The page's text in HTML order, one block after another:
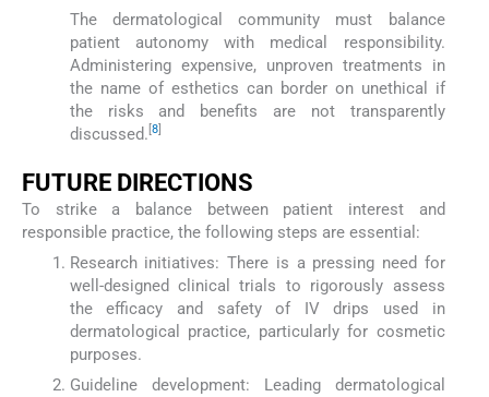
The dermatological community must balance
patient autonomy with medical responsibility.
Administering expensive, unproven treatments in
the name of esthetics can border on unethical if
the risks and benefits are not transparently
discussed. 8]
FUTURE DIRECTIONS
To strike a balance between patient interest and
responsible practice, the following steps are essential:
Research initiatives: There is a pressing need for
well-designed clinical trials to rigorously assess
the efficacy and safety of IV drips used in
dermatological practice, particularly for cosmetic
purposes.
Guideline development: Leading dermatological